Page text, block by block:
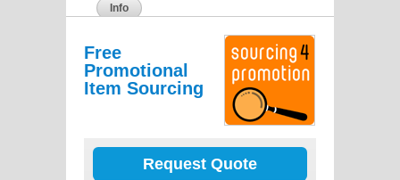
Info
Free
Promotional
Item Sourcing
Request Quote